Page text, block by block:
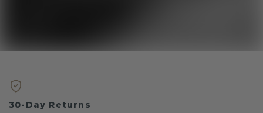
30-Day Returns